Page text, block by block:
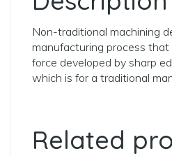
Non-traditional machining
manufacturing process
force developed by sharp
which is for a traditional
Related